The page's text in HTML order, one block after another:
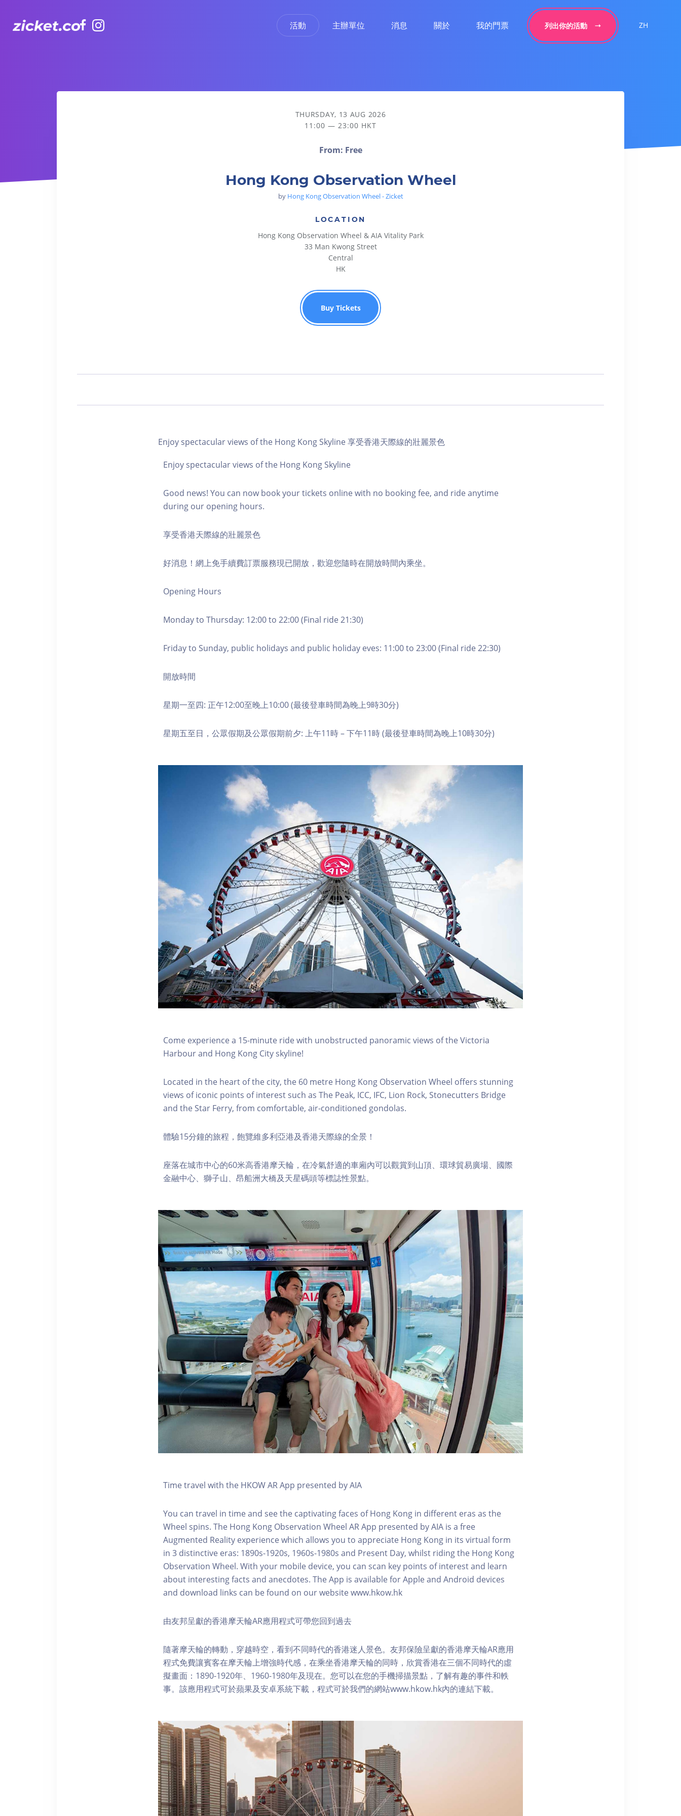
活動 主辦單位 消息 關於 我的門票 列出你的活動 ZH
Hong Kong Observation Wheel
THURSDAY, 13 AUG 2026
11:00 — 23:00 HKT
From: Free
Hong Kong Observation Wheel
by Hong Kong Observation Wheel - Zicket
LOCATION
Hong Kong Observation Wheel & AIA Vitality Park
33 Man Kwong Street
Central
HK
Buy Tickets
Enjoy spectacular views of the Hong Kong Skyline 享受香港天際線的壯麗景色
Enjoy spectacular views of the Hong Kong Skyline
Good news! You can now book your tickets online with no booking fee, and ride anytime
during our opening hours.
享受香港天際線的壯麗景色
好消息！網上免手續費訂票服務現已開放，歡迎您隨時在開放時間內乘坐。
Opening Hours
Monday to Thursday: 12:00 to 22:00 (Final ride 21:30)
Friday to Sunday, public holidays and public holiday eves: 11:00 to 23:00 (Final ride 22:30)
開放時間
星期一至四: 正午12:00至晚上10:00 (最後登車時間為晚上9時30分)
星期五至日，公眾假期及公眾假期前夕: 上午11時 – 下午11時 (最後登車時間為晚上10時30分)
Come experience a 15-minute ride with unobstructed panoramic views of the Victoria
Harbour and Hong Kong City skyline!
Located in the heart of the city, the 60 metre Hong Kong Observation Wheel offers stunning
views of iconic points of interest such as The Peak, ICC, IFC, Lion Rock, Stonecutters Bridge
and the Star Ferry, from comfortable, air-conditioned gondolas.
體驗15分鐘的旅程，飽覽維多利亞港及香港天際線的全景！
座落在城市中心的60米高香港摩天輪，在冷氣舒適的車廂內可以觀賞到山頂、環球貿易廣場、國際
金融中心、獅子山、昂船洲大橋及天星碼頭等標誌性景點。
Time travel with the HKOW AR App presented by AIA
You can travel in time and see the captivating faces of Hong Kong in different eras as the
Wheel spins. The Hong Kong Observation Wheel AR App presented by AIA is a free
Augmented Reality experience which allows you to appreciate Hong Kong in its virtual form
in 3 distinctive eras: 1890s-1920s, 1960s-1980s and Present Day, whilst riding the Hong Kong
Observation Wheel. With your mobile device, you can scan key points of interest and learn
about interesting facts and anecdotes. The App is available for Apple and Android devices
and download links can be found on our website www.hkow.hk
由友邦呈獻的香港摩天輪AR應用程式可帶您回到過去
隨著摩天輪的轉動，穿越時空，看到不同時代的香港迷人景色。友邦保險呈獻的香港摩天輪AR應用
程式免費讓賓客在摩天輪上增強時代感，在乘坐香港摩天輪的同時，欣賞香港在三個不同時代的虛
擬畫面：1890-1920年、1960-1980年及現在。您可以在您的手機掃描景點，了解有趣的事件和軼
事。該應用程式可於蘋果及安卓系統下載，程式可於我們的網站www.hkow.hk內的連結下載。